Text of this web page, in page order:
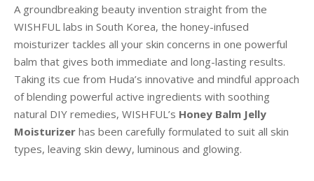
A groundbreaking beauty invention straight from the
WISHFUL labs in South Korea, the honey-infused
moisturizer tackles all your skin concerns in one powerful
balm that gives both immediate and long-lasting results.
Taking its cue from Huda’s innovative and mindful approach
of blending powerful active ingredients with soothing
natural DIY remedies, WISHFUL’s Honey Balm Jelly
Moisturizer has been carefully formulated to suit all skin
types, leaving skin dewy, luminous and glowing.